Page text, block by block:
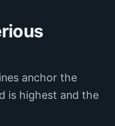
anchor the
is highest and the